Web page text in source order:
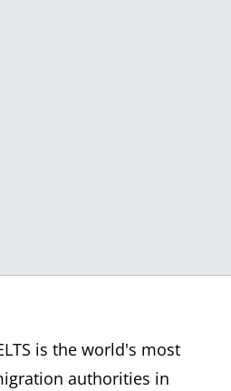
is the world's most
authorities in